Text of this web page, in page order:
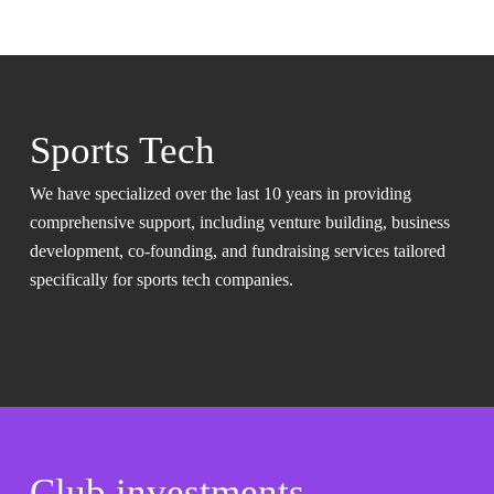
Sports Tech
We have specialized over the last 10 years in providing
comprehensive support, including venture building, business
development, co-founding, and fundraising services tailored
specifically for sports tech companies.